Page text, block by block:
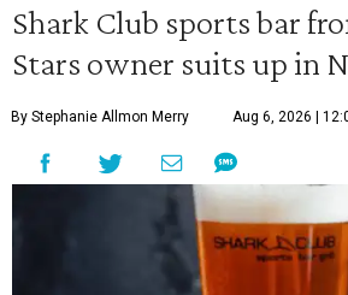
Shark Club sports bar
Stars owner suits up in
By Stephanie Allmon Merry Aug 6, 2026 |